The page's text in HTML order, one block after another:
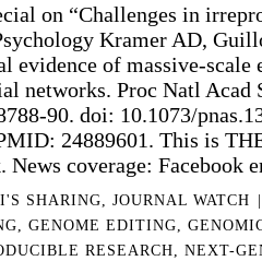
on “Challenges in
Kramer AD,
evidence of massive-scale
networks. Proc Natl Acad
90. doi: 10.1073/
24889601. This is
News coverage:
SHARING JOURNAL WATCH |
GENOME EDITING
RESEARCH
NEXT-